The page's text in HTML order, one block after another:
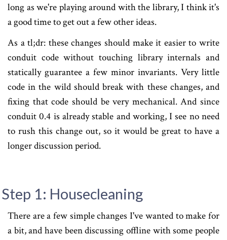
long as we're playing around with the library, I think it's
a good time to get out a few other ideas.
As a tl;dr: these changes should make it easier to write
conduit code without touching library internals and
statically guarantee a few minor invariants. Very little
code in the wild should break with these changes, and
fixing that code should be very mechanical. And since
conduit 0.4 is already stable and working, I see no need
to rush this change out, so it would be great to have a
longer discussion period.
Step 1: Housecleaning
There are a few simple changes I've wanted to make for
a bit, and have been discussing offline with some people